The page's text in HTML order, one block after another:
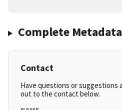
Complete Metadata
Contact
Have questions or suggestions
out to the contact below.